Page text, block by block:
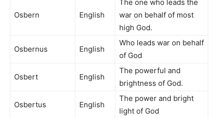
Osbern English
The one who leads the
war on behalf of most
high God.
Osbernus English
Who leads war on behalf
of God
Osbert English
The powerful and
brightness of God.
Osbertus English
The power and bright
light of God